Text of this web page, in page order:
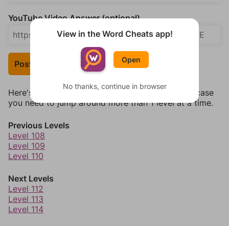
YouTube Video Answer (optional)
Post Your Answer
Here's some quick links to a few other levels, in case
you need to jump around more than 1 level at a time.
Previous Levels
Level 108
Level 109
Level 110
Next Levels
Level 112
Level 113
Level 114
View in the Word Cheats app!
Open
No thanks, continue in browser